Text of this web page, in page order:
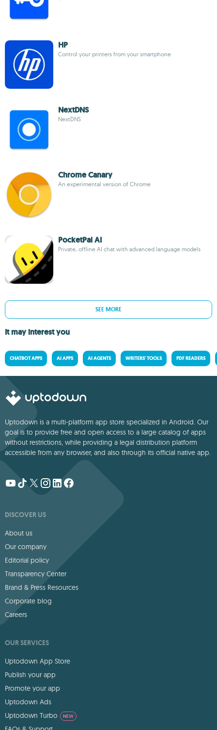
HP
Control your printers from your smartphone
NextDNS
NextDNS
Chrome Canary
An experimental version of Chrome
PocketPal AI
Private, offline AI chat with advanced language models
SEE MORE
It may interest you
CHATBOT APPS AI APPS AI AGENTS WRITERS' TOOLS PDF READERS
Uptodown is a multi-platform app store specialized in Android. Our
goal is to provide free and open access to a large catalog of apps
without restrictions, while providing a legal distribution platform
accessible from any browser, and also through its official native app.
DISCOVER US
About us
Our company
Editorial policy
Transparency Center
Brand & Press Resources
Corporate blog
Careers
OUR SERVICES
Uptodown App Store
Publish your app
Promote your app
Uptodown Ads
Uptodown Turbo
NEW